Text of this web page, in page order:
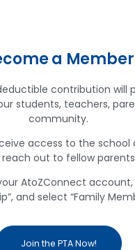
a Member
contribution will
students, teachers,
community.
access to the school
out to fellow
AtoZConnect
and select “Family
Join the PTA Now!